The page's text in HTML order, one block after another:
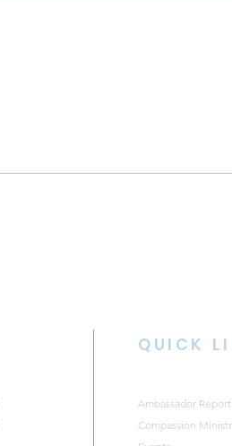
QUICK
Ambassador Report
Compassion